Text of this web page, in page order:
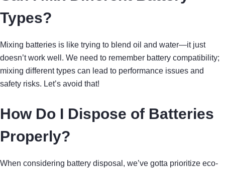
Types?
Mixing batteries is like trying to blend oil and water—it just
doesn’t work well. We need to remember battery compatibility;
mixing different types can lead to performance issues and
safety risks. Let’s avoid that!
How Do I Dispose of Batteries
Properly?
When considering battery disposal, we’ve gotta prioritize eco-